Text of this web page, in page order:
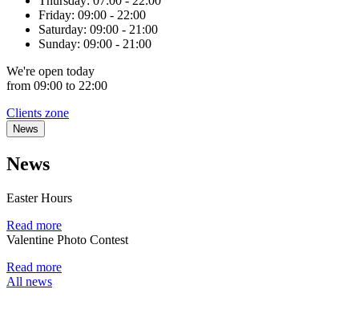
Friday: 09:00 - 22:00
Saturday: 09:00 - 21:00
Sunday: 09:00 - 21:00
We're open today
from 09:00 to 22:00
Clients zone
News
News
Easter Hours
Read more
Valentine Photo Contest
Read more
All news